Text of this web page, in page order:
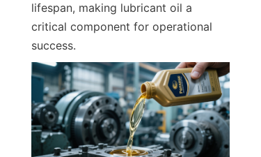
lifespan, making lubricant oil a
critical component for operational
success.